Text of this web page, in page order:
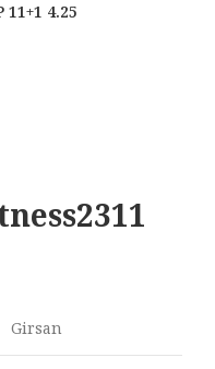
11+1 4.25
Girsan